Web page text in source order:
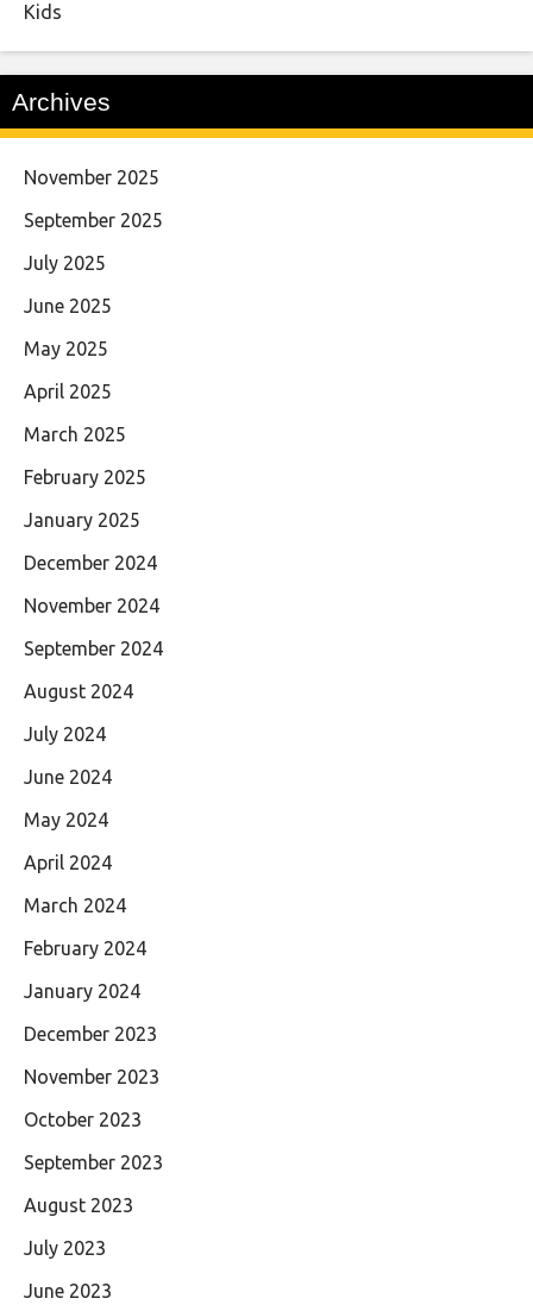
Kids
Archives
November 2025
September 2025
July 2025
June 2025
May 2025
April 2025
March 2025
February 2025
January 2025
December 2024
November 2024
September 2024
August 2024
July 2024
June 2024
May 2024
April 2024
March 2024
February 2024
January 2024
December 2023
November 2023
October 2023
September 2023
August 2023
July 2023
June 2023